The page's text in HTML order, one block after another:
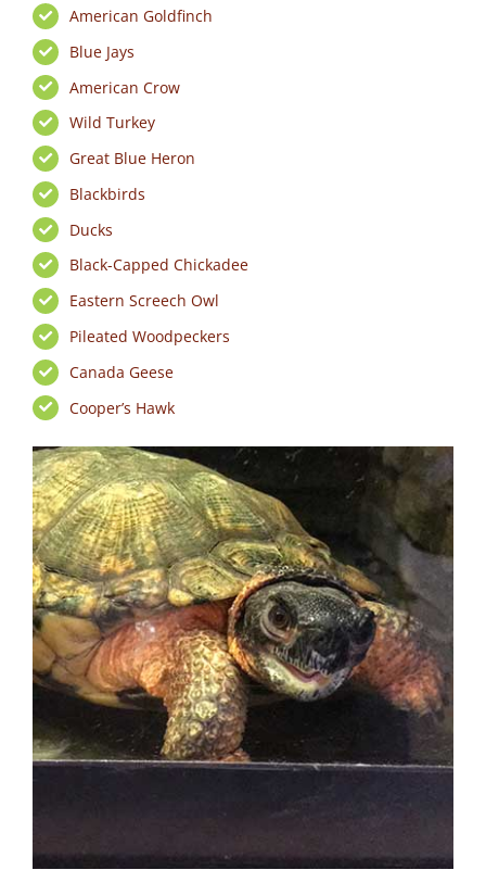
American Goldfinch
Blue Jays
American Crow
Wild Turkey
Great Blue Heron
Blackbirds
Ducks
Black-Capped Chickadee
Eastern Screech Owl
Pileated Woodpeckers
Canada Geese
Cooper’s Hawk